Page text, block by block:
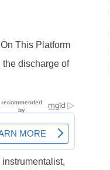
This Platform
the discharge of